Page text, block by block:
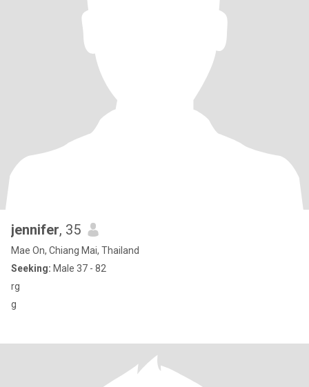
jennifer, 35
Mae On, Chiang Mai, Thailand
Seeking: Male 37 - 82
rg
g